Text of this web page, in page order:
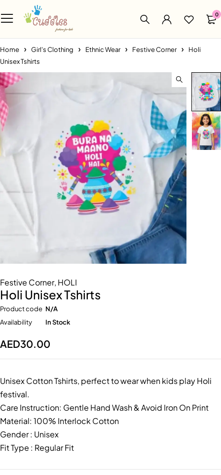
0
Home Girl's Clothing Ethnic Wear Festive Corner
Holi
Unisex Tshirts
Festive Corner, HOLI
Holi Unisex Tshirts
Product code N/A
Availability
In Stock
AED30.00
Unisex Cotton Tshirts, perfect to wear when kids play Holi
festival.
Care Instruction: Gentle Hand Wash & Avoid Iron On Print
Material: 100% Interlock Cotton
Gender : Unisex
Fit Type : Regular Fit